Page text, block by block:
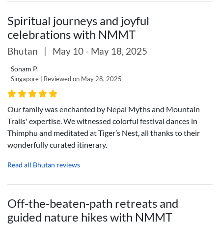
Spiritual journeys and joyful
celebrations with NMMT
Bhutan | May 10 - May 18, 2025
Sonam P.
Singapore | Reviewed on May 28, 2025
Our family was enchanted by Nepal Myths and Mountain
Trails' expertise. We witnessed colorful festival dances in
Thimphu and meditated at Tiger’s Nest, all thanks to their
wonderfully curated itinerary.
Read all Bhutan reviews
Off-the-beaten-path retreats and
guided nature hikes with NMMT